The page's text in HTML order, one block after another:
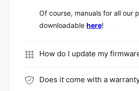
Of course, manuals for all our
downloadablehere!
How do I update my
Does it come with a